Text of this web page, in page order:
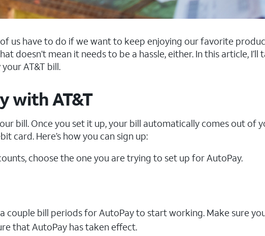
us have to do if we want to keep enjoying our favorite
doesn’t mean it needs to be a hassle, either. In this article, I’ll
AT&T bill.
with AT&T
bill. Once you set it up, your bill automatically comes out of
card. Here’s how you can sign up:
choose the one you are trying to set up for AutoPay.
couple bill periods for AutoPay to start working. Make sure
that AutoPay has taken effect.